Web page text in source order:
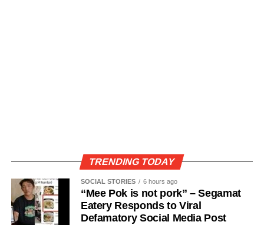
TRENDING TODAY
SOCIAL STORIES 6 hours ago
“Mee Pok is not pork” – Segamat
Eatery Responds to Viral
Defamatory Social Media Post